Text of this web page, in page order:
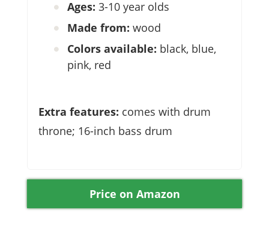
Ages: 3-10 year olds
Made from: wood
Colors available: black, blue,
pink, red
Extra features: comes with drum
throne; 16-inch bass drum
Price on Amazon